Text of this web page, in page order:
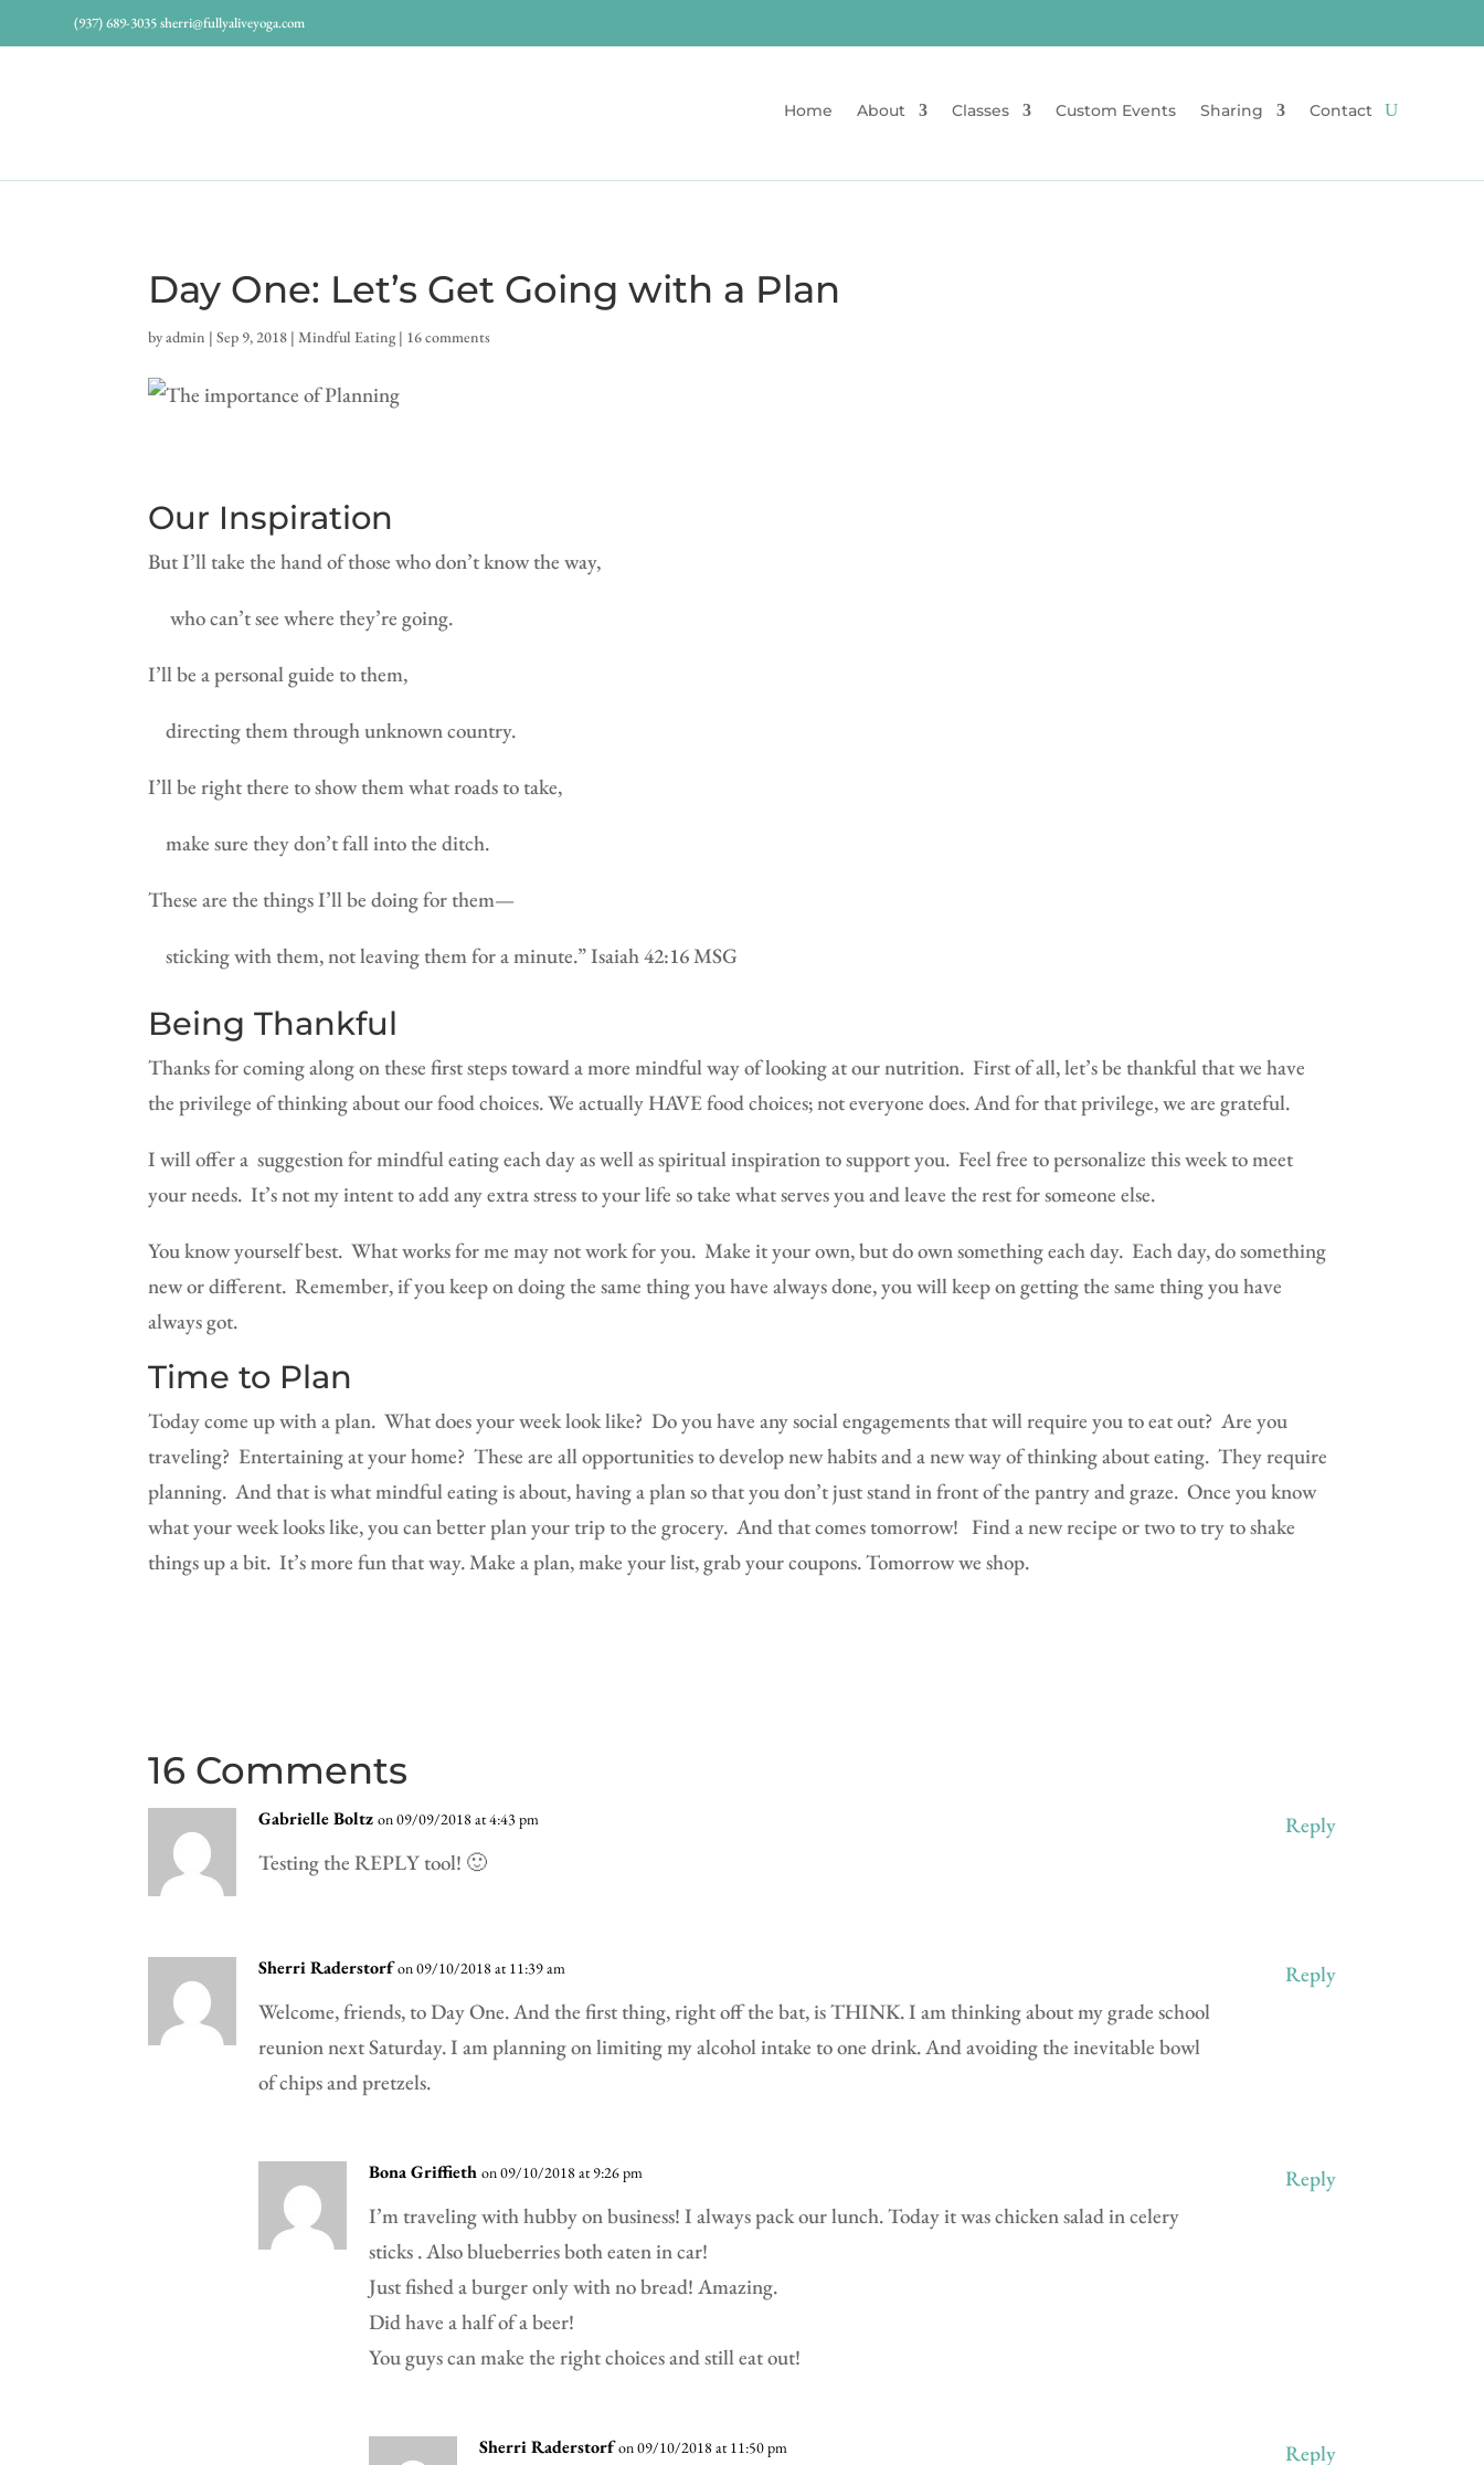
(937) 689-3035sherri@fullyaliveyoga.com
Home About Classes Custom Events Sharing Contact
Day One: Let’s Get Going with a Plan
byadmin |Sep 9, 2018 | Mindful Eating| 16 comments
Our Inspiration
But I’ll take the hand of those who don’t know the way,
who can’t see where they’re going.
I’ll be a personal guide to them,
directing them through unknown country.
I’ll be right there to show them what roads to take,
make sure they don’t fall into the ditch.
These are the things I’ll be doing for them—
sticking with them, not leaving them for a minute.” Isaiah 42:16 MSG
Being Thankful
Thanks for coming along on these first steps toward a more mindful way of looking at our nutrition. First of all, let’s be thankful that we have
the privilege of thinking about our food choices. We actually HAVE food choices; not everyone does. And for that privilege, we are grateful.
I will offer a suggestion for mindful eating each day as well as spiritual inspiration to support you. Feel free to personalize this week to meet
your needs. It’s not my intentto add any extra stress to your life so take what serves you and leave the rest for someone else.
You know yourself best. What works for me may not work for you. Make it your own, but do own something each day. Each day, do something
new or different. Remember, if you keep on doing the same thing you have always done, you will keep on getting the same thing you have
always got.
Time to Plan
Today come up with a plan. What does your week look like? Do you have any social engagements that will require you to eat out? Are you
traveling? Entertaining at your home? These are all opportunities to develop new habits and a new way of thinking about eating. They require
planning. And that is what mindful eating is about, having a plan so that you don’t just stand in front of the pantry and graze. Once you know
what your week looks like, you can better plan your trip to the grocery. And that comes tomorrow! Find a new recipe or two to try to shake
things up a bit. It’s more fun that way. Make a plan, make your list, grab your coupons. Tomorrow we shop.
16 Comments
Gabrielle Boltz on 09/09/2018 at 4:43 pm
Testing the REPLY tool! 🙂
Reply
Sherri Raderstorf on 09/10/2018 at 11:39 am
Welcome, friends, to Day One. And the first thing, right off the bat, is THINK. I am thinking about my grade school
reunion next Saturday. I am planning on limiting my alcohol intake to one drink. And avoiding the inevitable bowl
of chips and pretzels.
Reply
Bona Griffieth on 09/10/2018 at 9:26 pm
I’m traveling with hubby on business! I always pack our lunch. Today it was chicken salad in celery
sticks . Also blueberries both eaten in car!
Just fished a burger only with no bread! Amazing.
Did have a half of a beer!
You guys can make the right choices and still eat out!
Reply
Sherri Raderstorf on 09/10/2018 at 11:50 pm Reply